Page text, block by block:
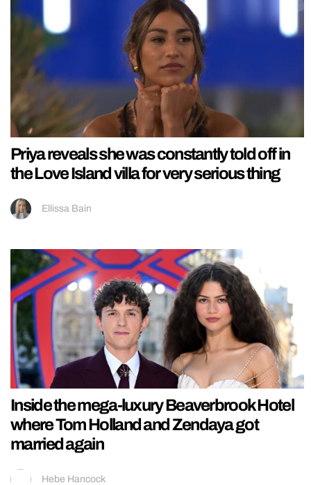
Priya reveals she was constantly told off in
the Love Island villa for very serious thing
Ellissa Bain
Inside the mega-luxury Beaverbrook Hotel
where Tom Holland and Zendaya got
married again
Hebe Hancock